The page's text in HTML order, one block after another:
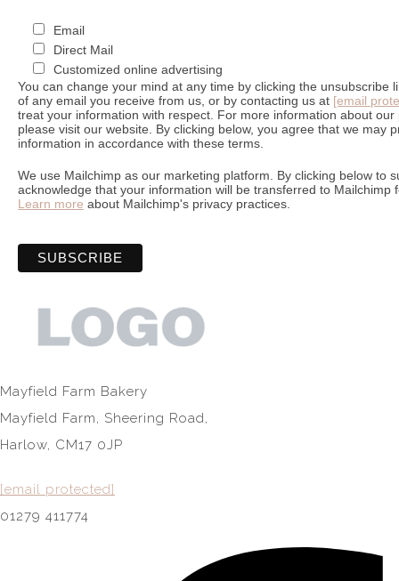
Email
Direct Mail
Customized online advertising
You can change your mind at any time by clicking the unsubscribe
of any email you receive from us, or by contacting us at [email
treat your information with respect. For more information about our
please visit our website. By clicking below, you agree that we may
information in accordance with these terms.
We use Mailchimp as our marketing platform. By clicking below to
acknowledge that your information will be transferred to Mailchimp
Learn more about Mailchimp's privacy practices.
Mayfield Farm Bakery
Mayfield Farm, Sheering Road,
Harlow, CM17 0JP
[email protected]
01279 411774